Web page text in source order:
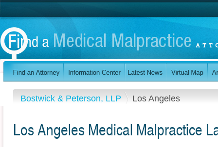
Bostwick & Peterson, LLP Los Angeles
Los Angeles Medical Malpractice